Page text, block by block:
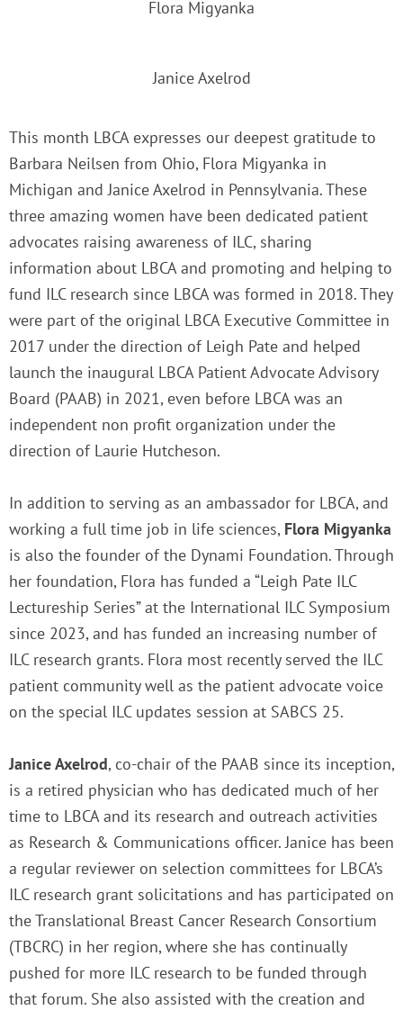
Flora Migyanka
Janice Axelrod
This month LBCA expresses our deepest gratitude to
Barbara Neilsen from Ohio, Flora Migyanka in
Michigan and Janice Axelrod in Pennsylvania. These
three amazing women have been dedicated patient
advocates raising awareness of ILC, sharing
information about LBCA and promoting and helping to
fund ILC research since LBCA was formed in 2018. They
were part of the original LBCA Executive Committee in
2017 under the direction of Leigh Pate and helped
launch the inaugural LBCA Patient Advocate Advisory
Board (PAAB) in 2021, even before LBCA was an
independent non profit organization under the
direction of Laurie Hutcheson.
In addition to serving as an ambassador for LBCA, and
working a full time job in life sciences, Flora Migyanka
is also the founder of the Dynami Foundation. Through
her foundation, Flora has funded a “Leigh Pate ILC
Lectureship Series” at the International ILC Symposium
since 2023, and has funded an increasing number of
ILC research grants. Flora most recently served the ILC
patient community well as the patient advocate voice
on the special ILC updates session at SABCS 25.
Janice Axelrod, co-chair of the PAAB since its inception,
is a retired physician who has dedicated much of her
time to LBCA and its research and outreach activities
as Research & Communications officer. Janice has been
a regular reviewer on selection committees for LBCA’s
ILC research grant solicitations and has participated on
the Translational Breast Cancer Research Consortium
(TBCRC) in her region, where she has continually
pushed for more ILC research to be funded through
that forum. She also assisted with the creation and